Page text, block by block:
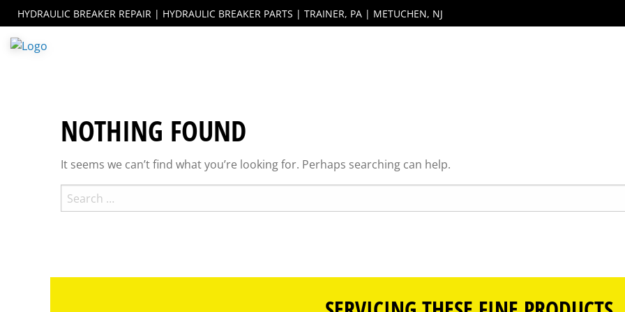
instagram
Skip
to
content
HYDRAULIC BREAKER REPAIR | HYDRAULIC BREAKER PARTS | TRAINER, PA | METUCHEN, NJ
NOTHING FOUND
It seems we can’t find what you’re looking for. Perhaps searching can help.
Search
for: